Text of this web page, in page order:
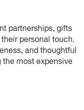
partnerships, gifts
personal touch.
and thoughtful
most expensive